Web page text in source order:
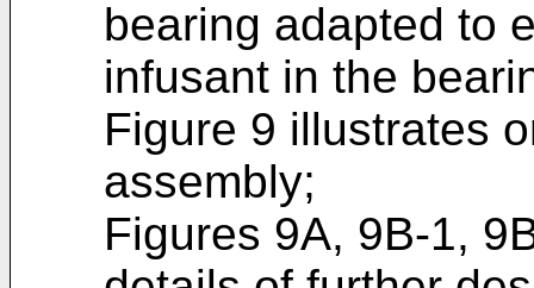
bearing adapted to
infusant in the
Figure 9 illustrates
assembly;
Figures 9A, 9B-1,